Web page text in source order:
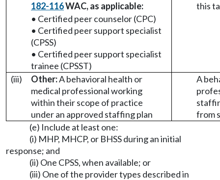
182-116WAC, as applicable:
this
• Certified peer counselor (CPC)
• Certified peer support specialist
(CPSS)
• Certified peer support specialist
trainee (CPSST)
(iii)
Other:A behavioral health or
medical professional working
within their scope of practice
under an approved staffing plan
A
from
(e) Include at least one:
(i) MHP, MHCP, or BHSS during an initial
response; and
(ii) One CPSS, when available; or
(iii) One of the provider types described in